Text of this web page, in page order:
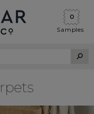
Samples
0